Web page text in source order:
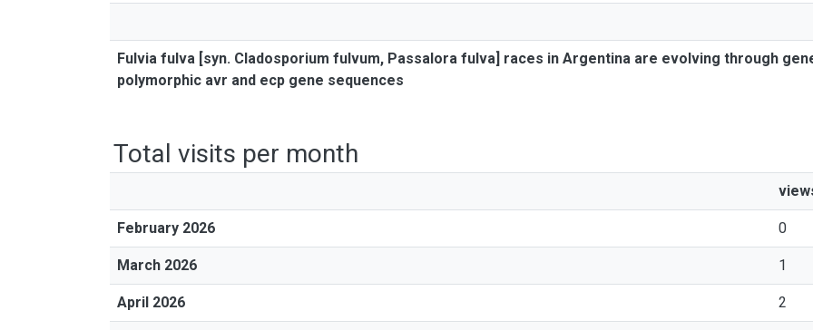
Fulvia fulva [syn. Cladosporium fulvum, Passalora fulva] races in Argentina are evolving through
polymorphic avr and ecp gene sequences
Total visits per month
February 2026 0
March 2026 1
April 2026 2